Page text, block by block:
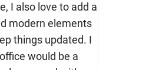
I also love to add a
modern elements
things updated. I
would be a